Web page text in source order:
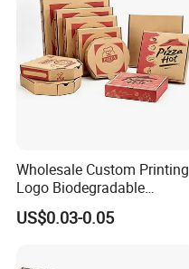
Wholesale Custom Printing
Logo Biodegradable
Corrugated Paper Pizza
Packaging Box
US$0.03-0.05